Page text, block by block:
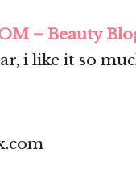
– Beauty
i like it so